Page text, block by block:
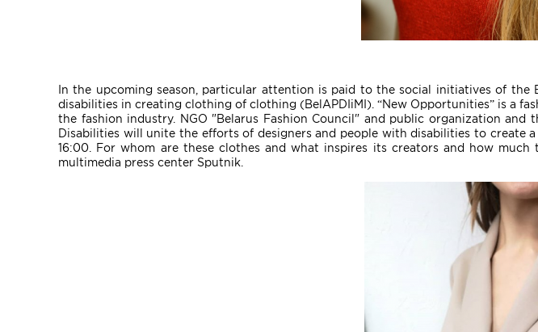
In the upcoming season, particular attention is paid to the social initiatives of the
disabilities in creating clothing of clothing (BelAPDIiMI). “New Opportunities” is a
the fashion industry. NGO "Belarus Fashion Council" and public organization
Disabilities will unite the efforts of designers and people with disabilities to create
16:00. For whom are these clothes and what inspires its creators and how
multimedia press center Sputnik.